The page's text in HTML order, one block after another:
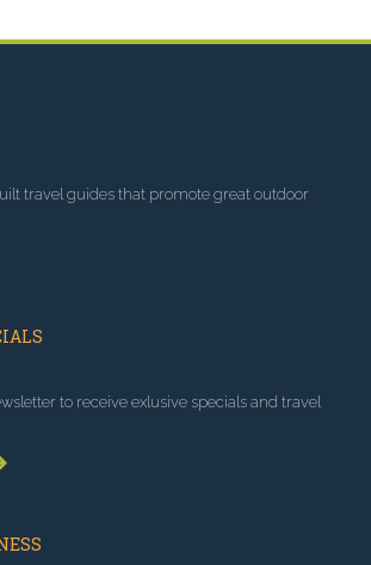
travel guides that promote great outdoor
to receive exlusive specials and travel